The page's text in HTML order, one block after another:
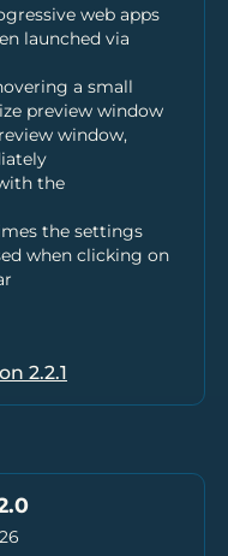
web apps
launched via
a small
preview window
window,
the
the settings
when clicking on
2.2.1